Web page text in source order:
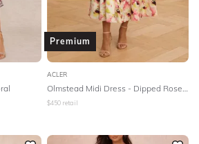
Premium
ACLER
Olmstead Midi Dress - Dipped Rose Print
$450 retail